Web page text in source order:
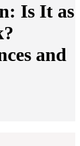
Is It as
and